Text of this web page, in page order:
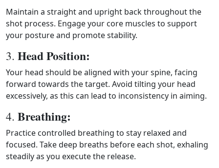
Maintain a straight and upright back throughout the
shot process. Engage your core muscles to support
your posture and promote stability.
3. Head Position:
Your head should be aligned with your spine, facing
forward towards the target. Avoid tilting your head
excessively, as this can lead to inconsistency in aiming.
4. Breathing:
Practice controlled breathing to stay relaxed and
focused. Take deep breaths before each shot, exhaling
steadily as you execute the release.